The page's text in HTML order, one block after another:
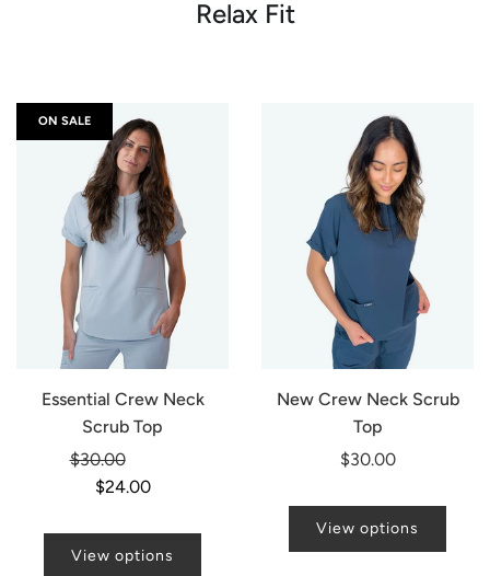
Relax Fit
Essential Crew Neck
Scrub Top
Regular
price
$30.00
$24.00
View options
ON SALE
New Crew Neck Scrub
Top
$30.00
View options